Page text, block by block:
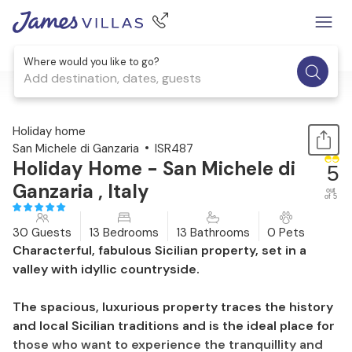
Where would you like to go?
Add destination, dates, guests
1 / 44
Holiday home
San Michele di Ganzaria
ISR487
Holiday Home - San Michele di
Ganzaria , Italy
5
out
of 5
30 Guests 13 Bedrooms 13 Bathrooms 0 Pets
Characterful, fabulous Sicilian property, set in a
valley with idyllic countryside.
The spacious, luxurious property traces the history
and local Sicilian traditions and is the ideal place for
those who want to experience the tranquillity and